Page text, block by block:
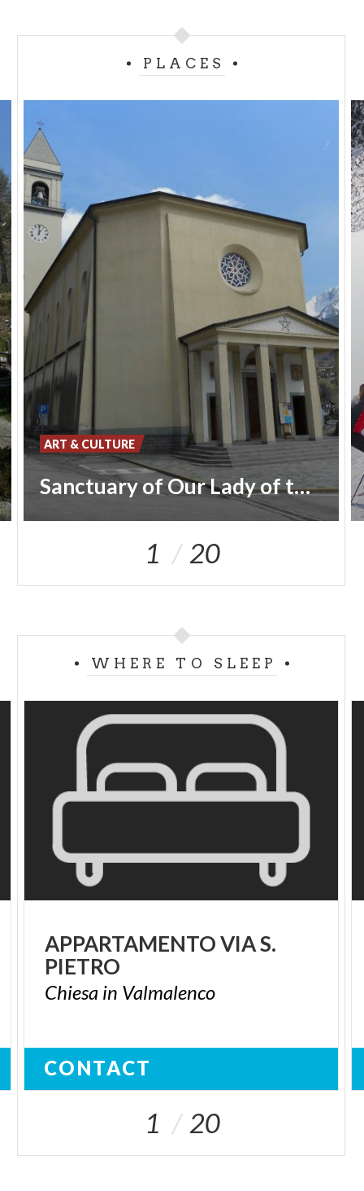
founded in 1689.
The liturgical celebration occurs on May 1st.
PLACES
Sanctuary of Our Lady of the Alpini
ART & CULTURE
1 20
WHERE TO SLEEP
APPARTAMENTOVIAS.
PIETRO
Chiesa in Valmalenco
CONTACT
1 20